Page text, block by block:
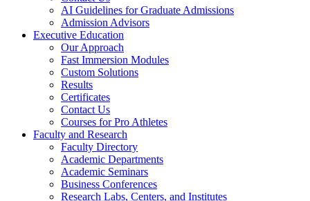
AI Guidelines for Graduate Admissions
Admission Advisors
Executive Education
Our Approach
Fast Immersion Modules
Custom Solutions
Results
Certificates
Contact Us
Courses for Pro Athletes
Faculty and Research
Faculty Directory
Academic Departments
Academic Seminars
Business Conferences
Research Labs, Centers, and Institutes